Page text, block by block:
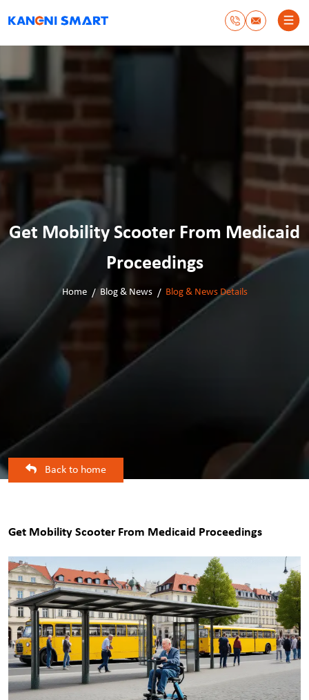
Back to home
Get Mobility Scooter From Medicaid
Proceedings
Home Blog & News Blog & News Details
Get Mobility Scooter From Medicaid Proceedings